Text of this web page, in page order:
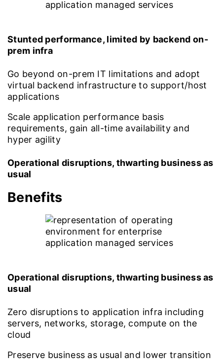
Stunted performance, limited by backend on-
prem infra
Go beyond on-prem IT limitations and adopt
virtual backend infrastructure to support/host
applications
Scale application performance basis
requirements, gain all-time availability and
hyper agility
Operational disruptions, thwarting business as
usual
Benefits
Operational disruptions, thwarting business as
usual
Zero disruptions to application infra including
servers, networks, storage, compute on the
cloud
Preserve business as usual and lower transition